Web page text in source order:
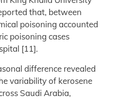
that, between
poisoning accounted
poisoning cases
[11].
difference revealed
variability of kerosene
Saudi Arabia,